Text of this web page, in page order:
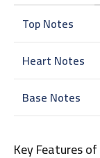
Top Notes
Heart Notes
Base Notes
Key Features of